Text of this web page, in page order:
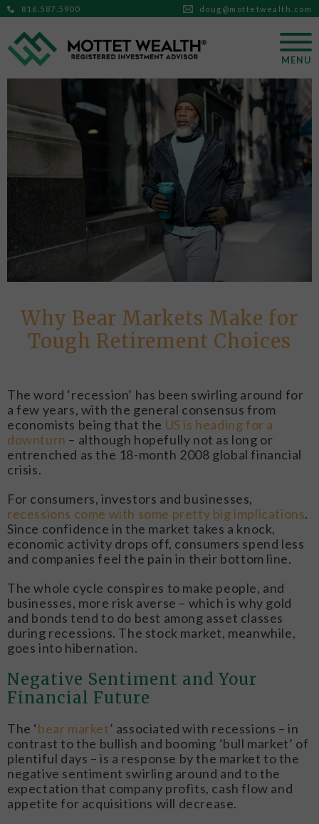
816.587.5900 doug@mottetwealth.com
MENU
Why Bear Markets Make for
Tough Retirement Choices
The word ‘recession’ has been swirling around for
a few years, with the general consensus from
economists being that the US is heading for a
downturn – although hopefully not as long or
entrenched as the 18-month 2008 global financial
crisis.
For consumers, investors and businesses,
recessions come with some pretty big implications.
Since confidence in the market takes a knock,
economic activity drops off, consumers spend less
and companies feel the pain in their bottom line.
The whole cycle conspires to make people, and
businesses, more risk averse – which is why gold
and bonds tend to do best among asset classes
during recessions. The stock market, meanwhile,
goes into hibernation.
Negative Sentiment and Your
Financial Future
The ‘bear market’ associated with recessions – in
contrast to the bullish and booming ‘bull market’ of
plentiful days – is a response by the market to the
negative sentiment swirling around and to the
expectation that company profits, cash flow and
appetite for acquisitions will decrease.